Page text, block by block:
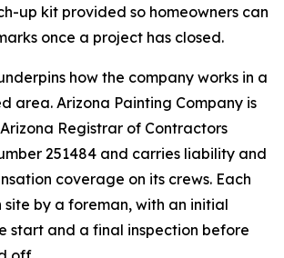
up kit provided so homeowners can
once a project has closed.
how the company works in a
area. Arizona Painting Company is
Registrar of Contractors
251484 and carries liability and
coverage on its crews. Each
site by a foreman, with an initial
start and a final inspection before